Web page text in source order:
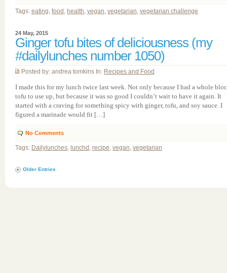
Tags: eating, food , health, vegan, vegetarian, vegetarian challenge
24 May, 2015
Ginger tofu bites of deliciousness (my
#dailylunches number 1050)
Posted by: andrea tomkins In: Recipes and Food
I made this for my lunch twice last week. Not only because I had a whole
tofu to use up, but because it was so good I couldn’t wait to have it again. It
started with a craving for something spicy with ginger, tofu, and soy sauce. I
figured a marinade would fit […]
No Comments
Tags: Dailylunches, lunchd , recipe, vegan, vegetarian
Older Entries